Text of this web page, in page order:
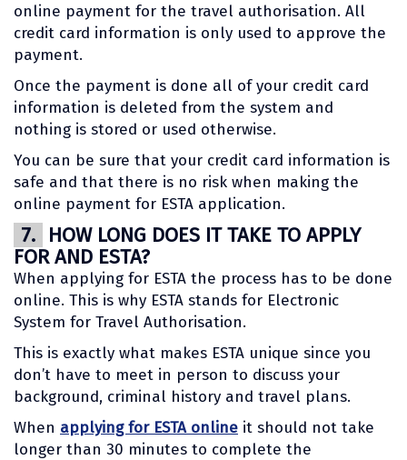
online payment for the travel authorisation. All
credit card information is only used to approve the
payment.
Once the payment is done all of your credit card
information is deleted from the system and
nothing is stored or used otherwise.
You can be sure that your credit card information is
safe and that there is no risk when making the
online payment for ESTA application.
7. HOW LONG DOES IT TAKE TO APPLY
FOR AND ESTA?
When applying for ESTA the process has to be done
online. This is why ESTA stands for Electronic
System for Travel Authorisation.
This is exactly what makes ESTA unique since you
don’t have to meet in person to discuss your
background, criminal history and travel plans.
When applying for ESTA online it should not take
longer than 30 minutes to complete the